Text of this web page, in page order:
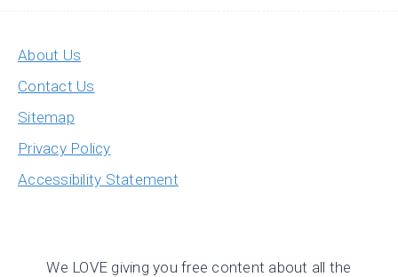
About Us
Contact Us
Sitemap
Privacy Policy
Accessibility Statement
We LOVE giving you free content about all the